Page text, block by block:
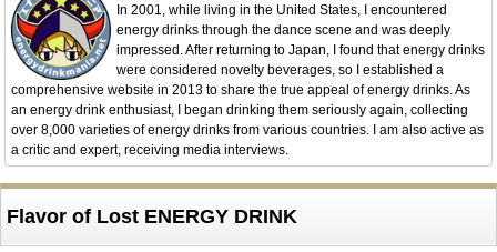
In 2001, while living in the United States, I encountered
energy drinks through the dance scene and was deeply
impressed. After returning to Japan, I found that energy drinks
were considered novelty beverages, so I established a
comprehensive website in 2013 to share the true appeal of energy drinks. As
an energy drink enthusiast, I began drinking them seriously again, collecting
over 8,000 varieties of energy drinks from various countries. I am also active as
a critic and expert, receiving media interviews.
Flavor of Lost ENERGY DRINK